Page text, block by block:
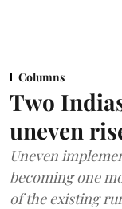
Columns
Two
uneven
Uneven
becoming one
of the existing